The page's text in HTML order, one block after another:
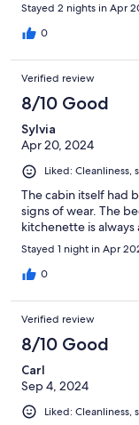
Stayed 2 nights in Apr
0
Verified review
8/10 Good
Sylvia
Apr 20, 2024
Liked: Cleanliness,
The cabin itself had
signs of wear. The
kitchenette is always
Stayed 1 night in Apr
0
Verified review
8/10 Good
Carl
Sep 4, 2024
Liked: